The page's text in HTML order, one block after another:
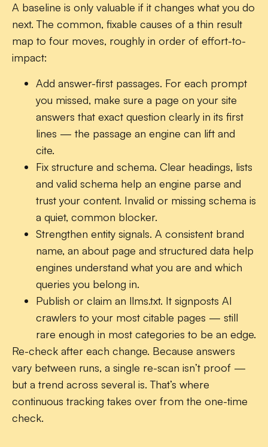
A baseline is only valuable if it changes what you do
next. The common, fixable causes of a thin result
map to four moves, roughly in order of effort-to-
impact:
Add answer-first passages. For each prompt
you missed, make sure a page on your site
answers that exact question clearly in its first
lines — the passage an engine can lift and
cite.
Fix structure and schema. Clear headings, lists
and valid schema help an engine parse and
trust your content. Invalid or missing schema is
a quiet, common blocker.
Strengthen entity signals. A consistent brand
name, an about page and structured data help
engines understand what you are and which
queries you belong in.
Publish or claim an llms.txt. It signposts AI
crawlers to your most citable pages — still
rare enough in most categories to be an edge.
Re-check after each change. Because answers
vary between runs, a single re-scan isn’t proof —
but a trend across several is. That’s where
continuous tracking takes over from the one-time
check.